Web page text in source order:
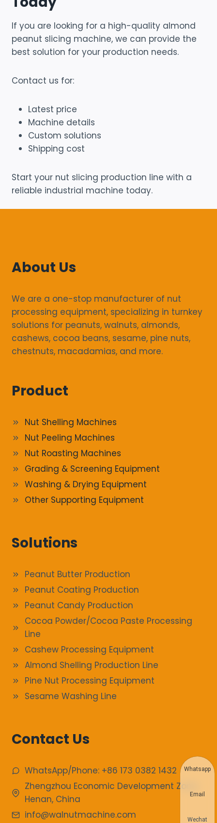
If you are looking for a high-quality almond
peanut slicing machine, we can provide the
best solution for your production needs.
Contact us for:
Latest price
Machine details
Custom solutions
Shipping cost
Start your nut slicing production line with a
reliable industrial machine today.
About Us
We are a one-stop manufacturer of nut
processing equipment, specializing in turnkey
solutions for peanuts, walnuts, almonds,
cashews, cocoa beans, sesame, pine nuts,
chestnuts, macadamias, and more.
Product
Nut Shelling Machines
Nut Peeling Machines
Nut Roasting Machines
Grading & Screening Equipment
Washing & Drying Equipment
Other Supporting Equipment
Solutions
Peanut Butter Production
Peanut Coating Production
Peanut Candy Production
Cocoa Powder/Cocoa Paste Processing
Line
Cashew Processing Equipment
Almond Shelling Production Line
Pine Nut Processing Equipment
Sesame Washing Line
Contact Us
WhatsApp/Phone: +86 173 0382 1432
Zhengzhou Economic Development Zone,
Henan, China
info@walnutmachine.com
Whatsapp
Email
Wechat